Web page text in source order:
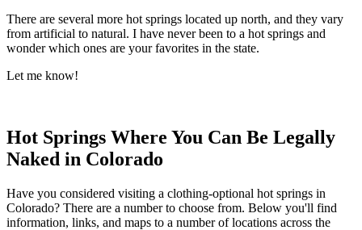
There are several more hot springs located up north, and they vary
from artificial to natural. I have never been to a hot springs and
wonder which ones are your favorites in the state.
Let me know!
Hot Springs Where You Can Be Legally
Naked in Colorado
Have you considered visiting a clothing-optional hot springs in
Colorado? There are a number to choose from. Below you'll find
information, links, and maps to a number of locations across the